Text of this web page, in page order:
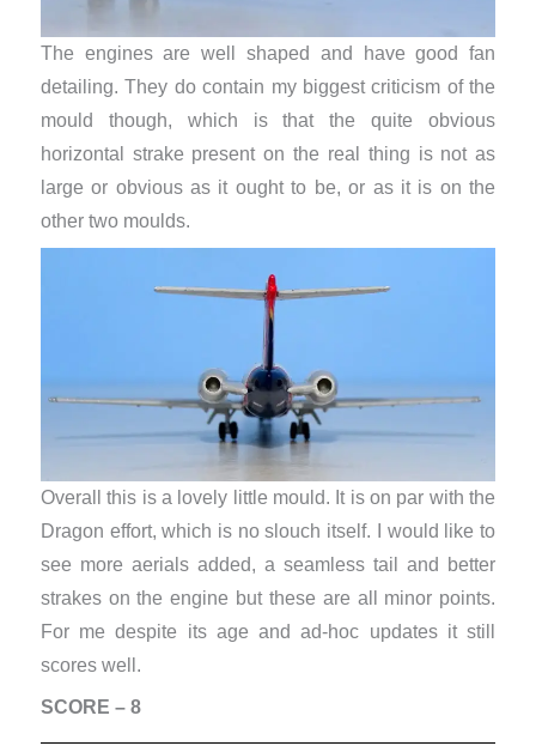
The engines are well shaped and have good fan
detailing. They do contain my biggest criticism of the
mould though, which is that the quite obvious
horizontal strake present on the real thing is not as
large or obvious as it ought to be, or as it is on the
other two moulds.
Overall this is a lovely little mould. It is on par with the
Dragon effort, which is no slouch itself. I would like to
see more aerials added, a seamless tail and better
strakes on the engine but these are all minor points.
For me despite its age and ad-hoc updates it still
scores well.
SCORE – 8